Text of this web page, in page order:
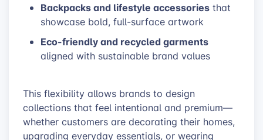
Backpacks and lifestyle accessories that
showcase bold, full-surface artwork
Eco-friendly and recycled garments
aligned with sustainable brand values
This flexibility allows brands to design
collections that feel intentional and premium—
whether customers are decorating their homes,
upgrading everyday essentials, or wearing